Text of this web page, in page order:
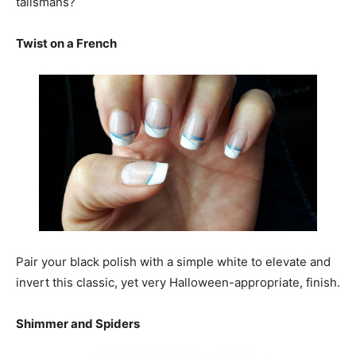
Twist on a French
Pair your black polish with a simple white to elevate and
invert this classic, yet very Halloween-appropriate, finish.
Shimmer and Spiders